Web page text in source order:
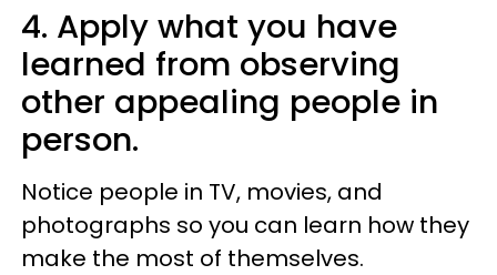
4. Apply what you have
learned from observing
other appealing people in
person.
Notice people in TV, movies, and
photographs so you can learn how they
make the most of themselves.